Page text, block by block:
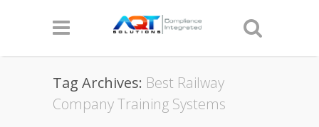
Tag Archives: Best Railway
Company Training Systems